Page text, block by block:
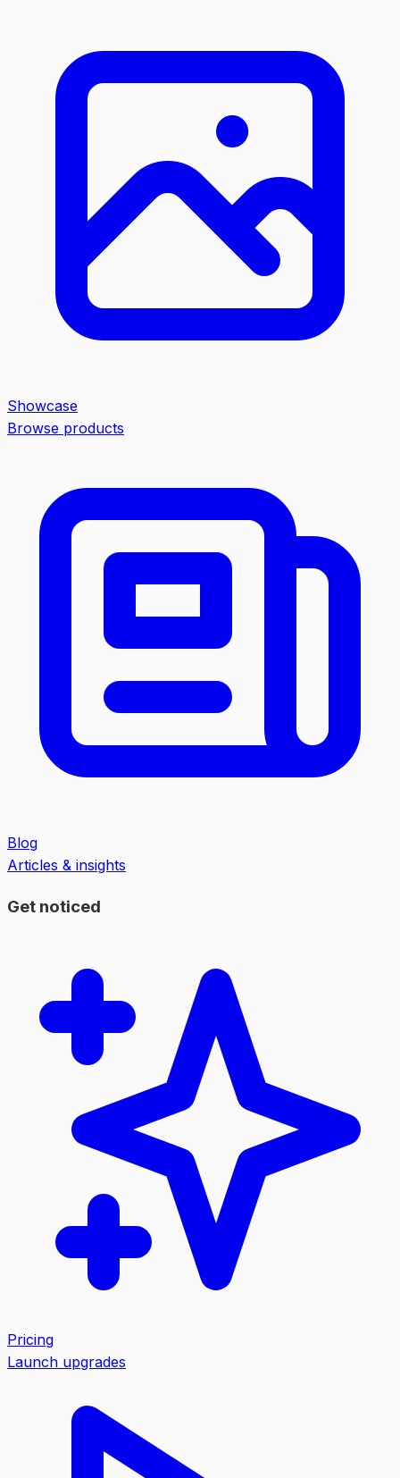
Showcase
Browse products
Blog
Articles & insights
Get noticed
Pricing
Launch upgrades